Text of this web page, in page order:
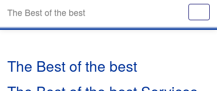
The Best of the best
The Best of the best